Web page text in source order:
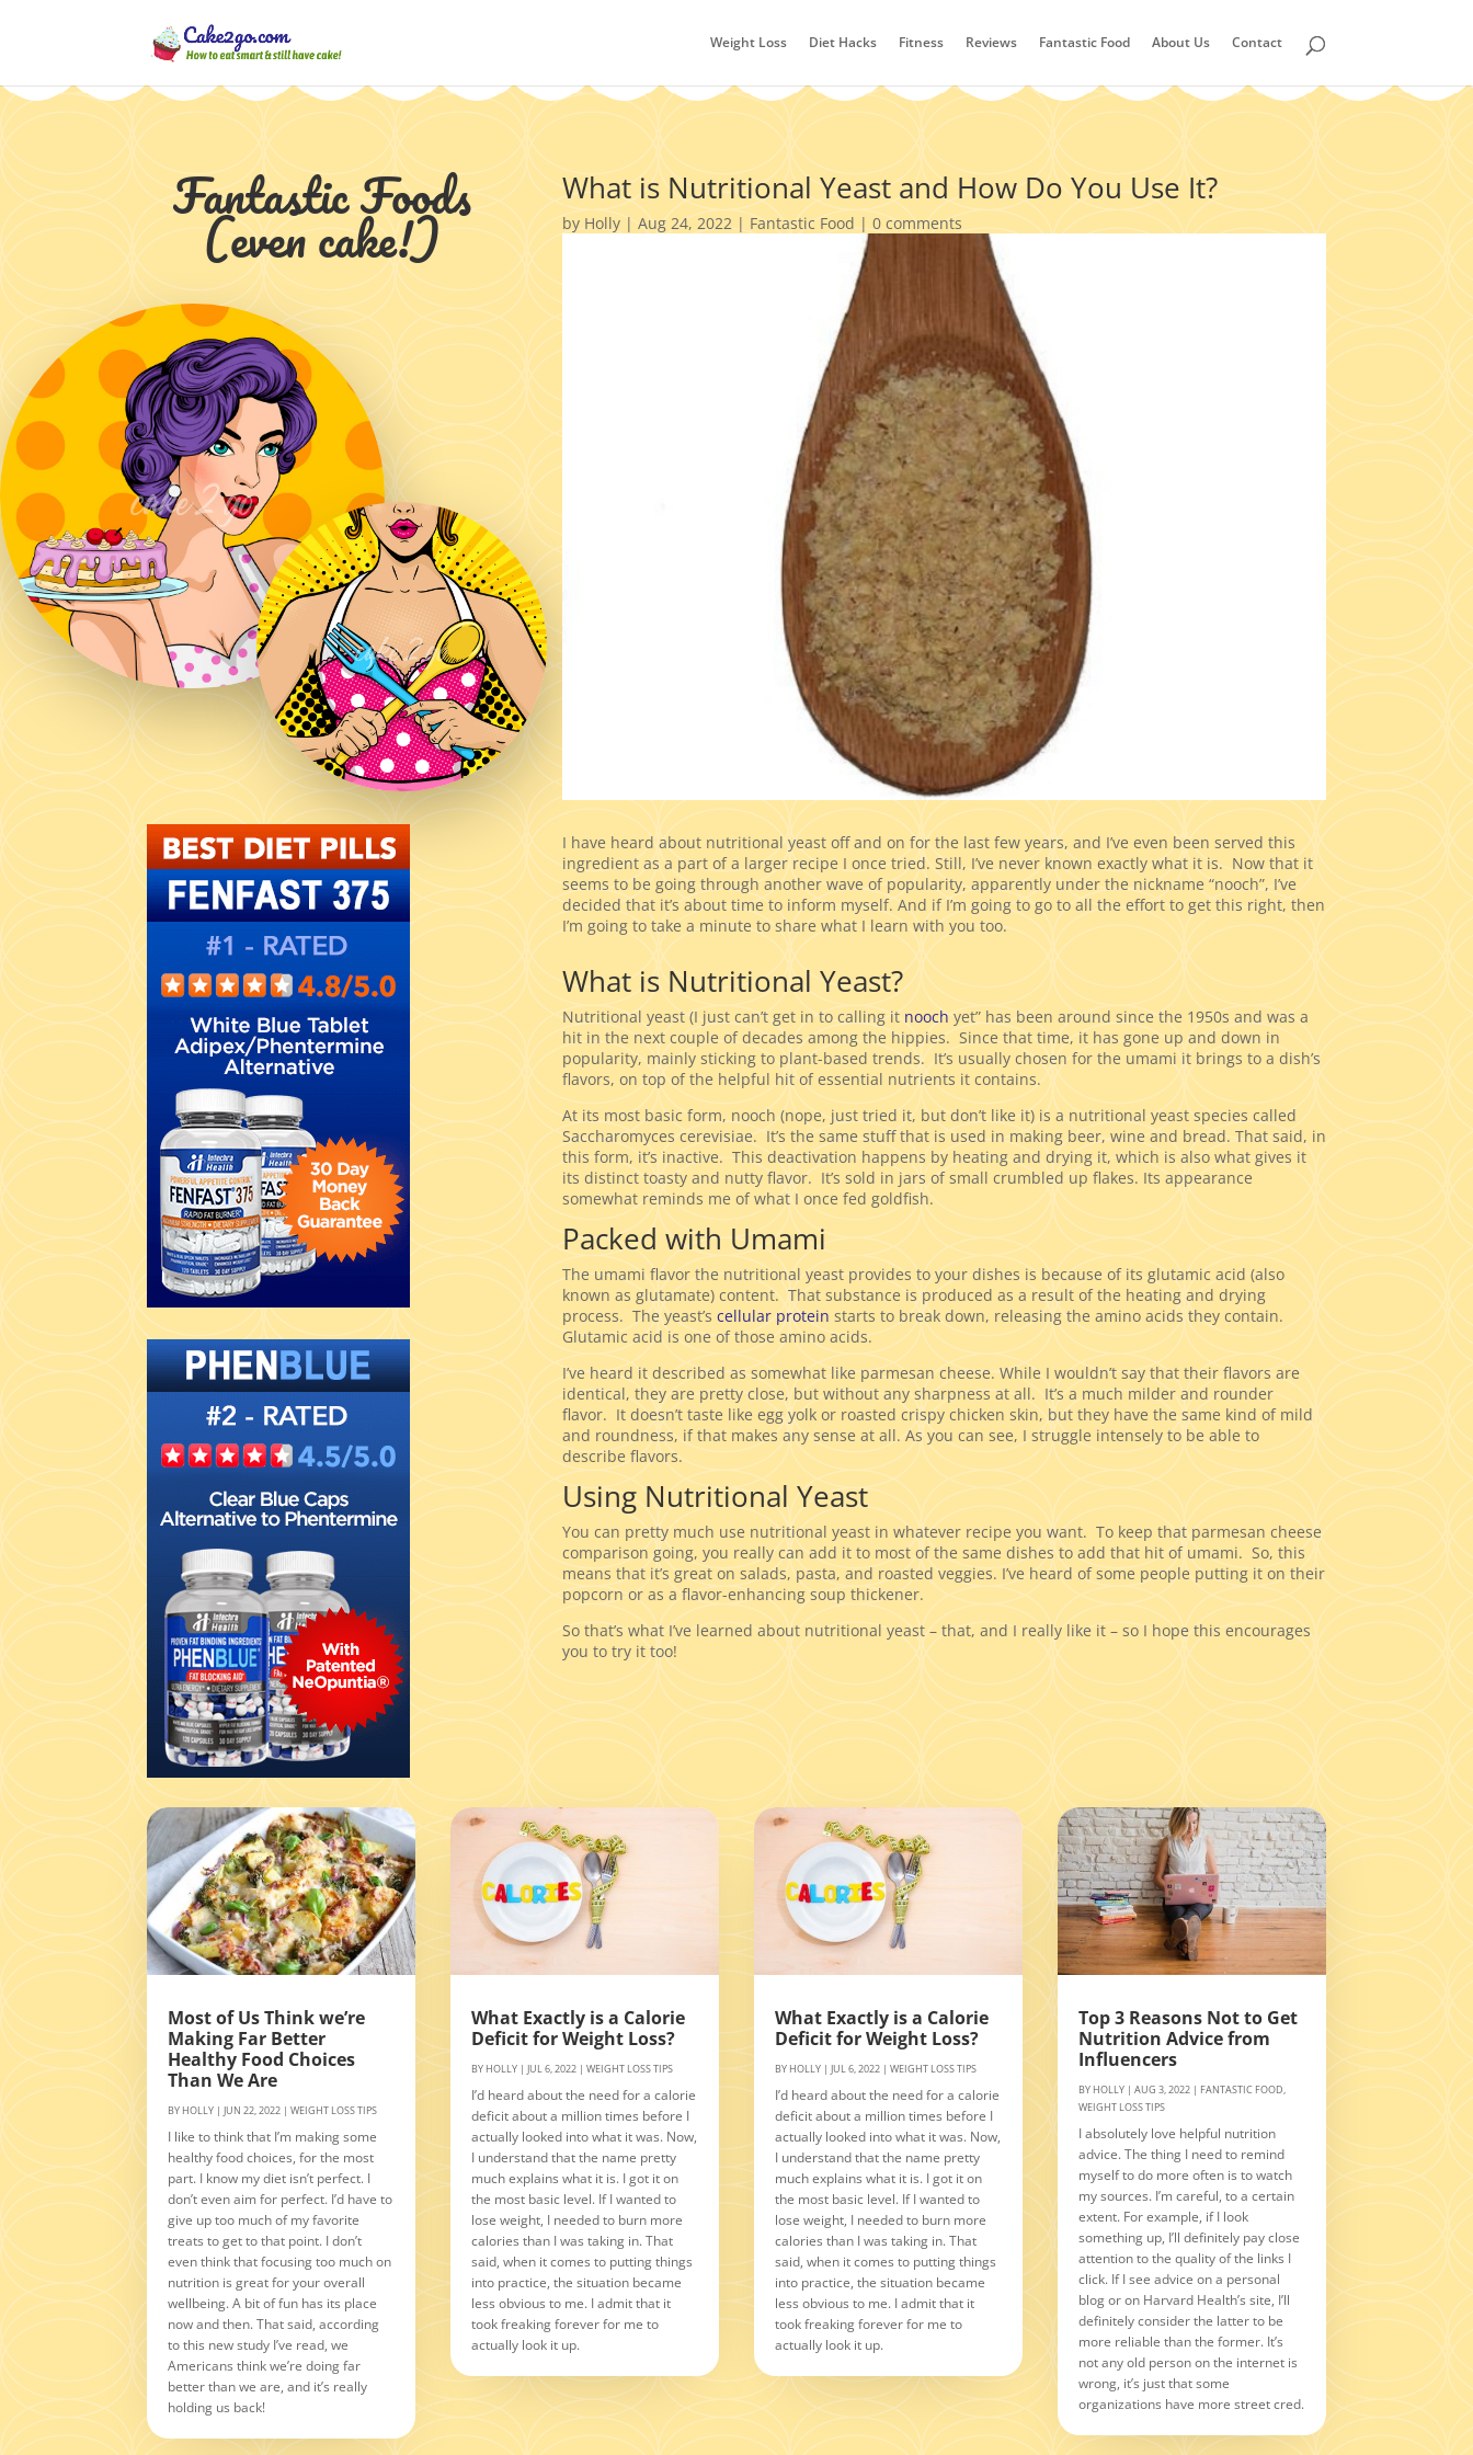
Weight Loss Diet Hacks Fitness Reviews Fantastic Food About Us Contact
Fantastic Foods
(even cake!)
What is Nutritional Yeast and How Do You Use It?
by Holly|Aug 24, 2022 | Fantastic Food | 0 comments
I have heard about nutritional yeast off and on for the last few years, and I’ve even been served this
ingredient as a part of a larger recipe I once tried. Still, I’ve never known exactly what it is. Now that it
seems to be going through another wave of popularity, apparently under the nickname “nooch”, I’ve
decided that it’s about time to inform myself. And if I’m going to go to all the effort to get this right, then
I’m going to take a minute to share what I learn with you too.
What is Nutritional Yeast?
Nutritional yeast (I just can’t get in to calling itnoochyet” has been around since the 1950s and was a
hit in the next couple of decades among the hippies. Since that time, it has gone up and down in
popularity, mainly sticking to plant-based trends. It’s usually chosen for the umami it brings to a dish’s
flavors, on top of the helpful hit of essential nutrients it contains.
At its most basic form, nooch (nope, just tried it, but don’t like it) is a nutritional yeast species called
Saccharomyces cerevisiae. It’s the same stuff that is used in making beer, wine and bread. That said, in
this form, it’s inactive. This deactivation happens by heating and drying it, which is also what gives it
its distinct toasty and nutty flavor. It’s sold in jars of small crumbled up flakes. Its appearance
somewhat reminds me of what I once fed goldfish.
Packed with Umami
The umami flavor the nutritional yeast provides to your dishes is because of its glutamic acid (also
known as glutamate) content. That substance is produced as a result of the heating and drying
process. The yeast’s cellular protein starts to break down, releasing the amino acids they contain.
Glutamic acid is one of those amino acids.
I’ve heard it described as somewhat like parmesan cheese. While I wouldn’t say that their flavors are
identical, they are pretty close, but without any sharpness at all. It’s a much milder and rounder
flavor. It doesn’t taste like egg yolk or roasted crispy chicken skin, but they have the same kind of mild
and roundness, if that makes any sense at all. As you can see, I struggle intensely to be able to
describe flavors.
Using Nutritional Yeast
You can pretty much use nutritional yeast in whatever recipe you want. To keep that parmesan cheese
comparison going, you really can add it to most of the same dishes to add that hit of umami. So, this
means that it’s great on salads, pasta, and roasted veggies. I’ve heard of some people putting it on their
popcorn or as a flavor-enhancing soup thickener.
So that’s what I’ve learned about nutritional yeast – that, and I really like it – so I hope this encourages
you to try it too!
Most of Us Think we’re
Making Far Better
Healthy Food Choices
Than We Are
BY HOLLY |JUN 22, 2022 |WEIGHT LOSS TIPS
I like to think that I’m making some
healthy food choices, for the most
part. I know my diet isn’t perfect. I
don’t even aim for perfect. I’d have to
give up too much of my favorite
treats to get to that point. I don’t
even think that focusing too much on
nutrition is great for your overall
wellbeing. A bit of fun has its place
now and then. That said, according
to this new study I’ve read, we
Americans think we’re doing far
better than we are, and it’s really
holding us back!
What Exactly is a Calorie
Deficit for Weight Loss?
BY HOLLY |JUL 6, 2022 |WEIGHT LOSS TIPS
I’d heard about the need for a calorie
deficit about a million times before I
actually looked into what it was. Now,
I understand that the name pretty
much explains what it is. I got it on
the most basic level. If I wanted to
lose weight, I needed to burn more
calories than I was taking in. That
said, when it comes to putting things
into practice, the situation became
less obvious to me. I admit that it
took freaking forever for me to
actually look it up.
What Exactly is a Calorie
Deficit for Weight Loss?
BY HOLLY |JUL 6, 2022 |WEIGHT LOSS TIPS
I’d heard about the need for a calorie
deficit about a million times before I
actually looked into what it was. Now,
I understand that the name pretty
much explains what it is. I got it on
the most basic level. If I wanted to
lose weight, I needed to burn more
calories than I was taking in. That
said, when it comes to putting things
into practice, the situation became
less obvious to me. I admit that it
took freaking forever for me to
actually look it up.
Top 3 Reasons Not to Get
Nutrition Advice from
Influencers
BY HOLLY| AUG 3, 2022| FANTASTIC FOOD,
WEIGHT LOSS TIPS
I absolutely love helpful nutrition
advice. The thing I need to remind
myself to do more often is to watch
my sources. I’m careful, to a certain
extent. For example, if I look
something up, I’ll definitely pay close
attention to the quality of the links I
click. If I see advice on a personal
blog or on Harvard Health’s site, I’ll
definitely consider the latter to be
more reliable than the former. It’s
not any old person on the internet is
wrong, it’s just that some
organizations have more street cred.